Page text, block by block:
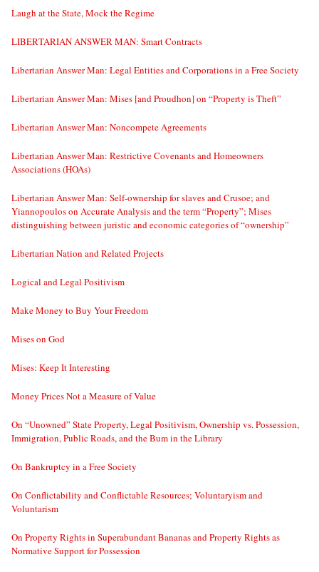
Laugh at the State, Mock the Regime
LIBERTARIAN ANSWER MAN: Smart Contracts
Libertarian Answer Man: Legal Entities and Corporations in a Free Society
Libertarian Answer Man: Mises [and Proudhon] on “Property is Theft”
Libertarian Answer Man: Noncompete Agreements
Libertarian Answer Man: Restrictive Covenants and Homeowners
Associations (HOAs)
Libertarian Answer Man: Self-ownership for slaves and Crusoe; and
Yiannopoulos on Accurate Analysis and the term “Property”; Mises
distinguishing between juristic and economic categories of “ownership”
Libertarian Nation and Related Projects
Logical and Legal Positivism
Make Money to Buy Your Freedom
Mises on God
Mises: Keep It Interesting
Money Prices Not a Measure of Value
On “Unowned” State Property, Legal Positivism, Ownership vs. Possession,
Immigration, Public Roads, and the Bum in the Library
On Bankruptcy in a Free Society
On Conflictability and Conflictable Resources; Voluntaryism and
Voluntarism
On Property Rights in Superabundant Bananas and Property Rights as
Normative Support for Possession